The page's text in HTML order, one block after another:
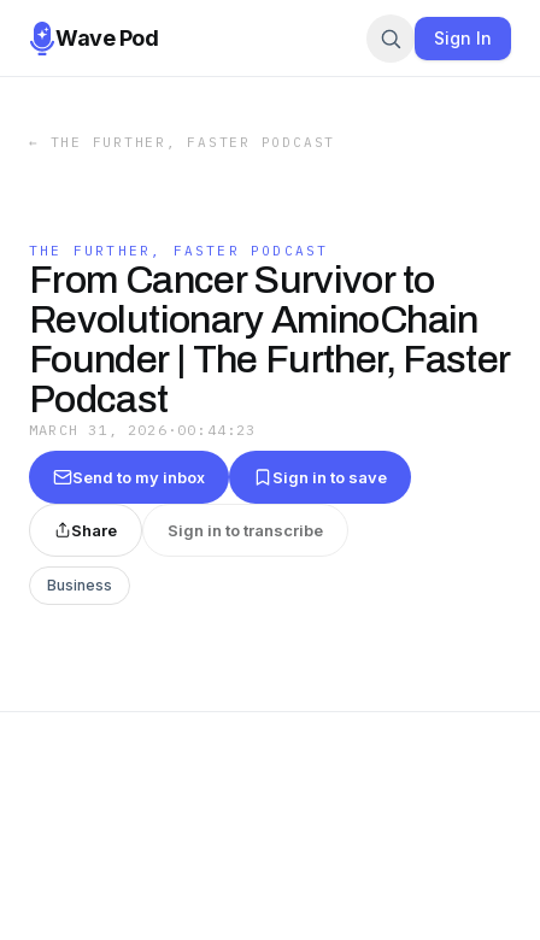
Wave Pod Sign In
← THE FURTHER, FASTER PODCAST
THE FURTHER, FASTER PODCAST
From Cancer Survivor to
Revolutionary AminoChain
Founder | The Further, Faster
Podcast
MARCH 31, 2026 · 00:44:23
Send to my inbox Sign in to save
Share Sign in to transcribe
Business